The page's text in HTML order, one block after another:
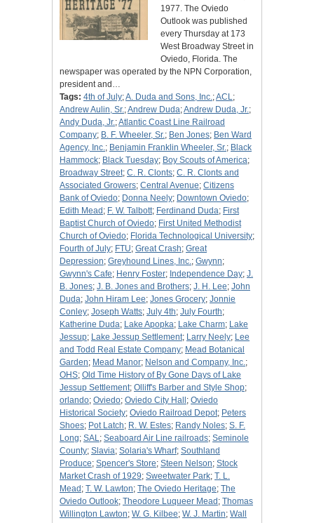
1977. The Oviedo
Outlook was published
every Thursday at 173
West Broadway Street in
Oviedo, Florida. The
newspaper was operated by the NPN Corporation,
president and…
Tags: 4th of July;A. Duda and Sons, Inc.;ACL;
Andrew Aulin, Sr.;Andrew Duda;Andrew Duda, Jr.;
Andy Duda, Jr.;Atlantic Coast Line Railroad
Company; B. F. Wheeler, Sr.; Ben Jones; Ben Ward
Agency, Inc.; Benjamin Franklin Wheeler, Sr.; Black
Hammock; Black Tuesday; Boy Scouts of America;
Broadway Street; C. R. Clonts; C. R. Clonts and
Associated Growers; Central Avenue; Citizens
Bank of Oviedo; Donna Neely; Downtown Oviedo;
Edith Mead ; F. W. Talbott; Ferdinand Duda; First
Baptist Church of Oviedo; First United Methodist
Church of Oviedo; Florida Technological University;
Fourth of July; FTU; Great Crash; Great
Depression; Greyhound Lines, Inc.; Gwynn;
Gwynn's Cafe; Henry Foster; Independence Day; J.
B. Jones; J. B. Jones and Brothers; J. H. Lee; John
Duda; John Hiram Lee; Jones Grocery; Jonnie
Conley; Joseph Watts; July 4th; July Fourth;
Katherine Duda; Lake Apopka; Lake Charm; Lake
Jessup; Lake Jessup Settlement; Larry Neely; Lee
and Todd Real Estate Company; Mead Botanical
Garden; Mead Manor; Nelson and Company, Inc.;
OHS; Old Time History of By Gone Days of Lake
Jessup Settlement; Olliff's Barber and Style Shop;
orlando; Oviedo; Oviedo City Hall ; Oviedo
Historical Society; Oviedo Railroad Depot; Peters
Shoes; Pot Latch; R. W. Estes; Randy Noles; S. F.
Long; SAL; Seaboard Air Line railroads; Seminole
County; Slavia; Solaria's Wharf; Southland
Produce; Spencer's Store; Steen Nelson; Stock
Market Crash of 1929; Sweetwater Park; T. L.
Mead ; T. W. Lawton; The Oviedo Heritage; The
Oviedo Outlook; Theodore Luqueer Mead ; Thomas
Willington Lawton; W. G. Kilbee; W. J. Martin; Wall